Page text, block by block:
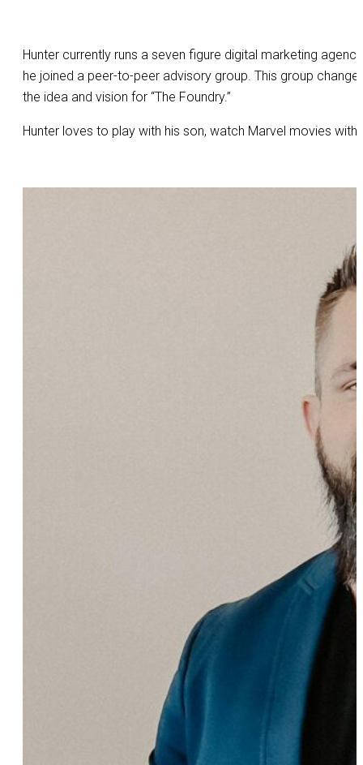
Hunter currently runs a seven figure digital marketing
he joined a peer-to-peer advisory group. This group
the idea and vision for “The Foundry.”
Hunter loves to play with his son, watch Marvel movies